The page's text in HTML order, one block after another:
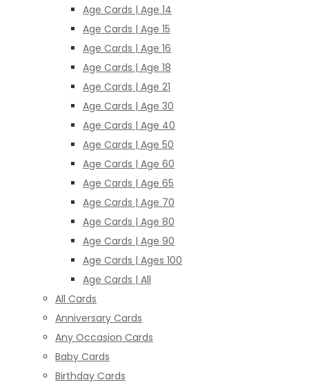
Age Cards | Age 14
Age Cards | Age 15
Age Cards | Age 16
Age Cards | Age 18
Age Cards | Age 21
Age Cards | Age 30
Age Cards | Age 40
Age Cards | Age 50
Age Cards | Age 60
Age Cards | Age 65
Age Cards | Age 70
Age Cards | Age 80
Age Cards | Age 90
Age Cards | Ages 100
Age Cards | All
All Cards
Anniversary Cards
Any Occasion Cards
Baby Cards
Birthday Cards